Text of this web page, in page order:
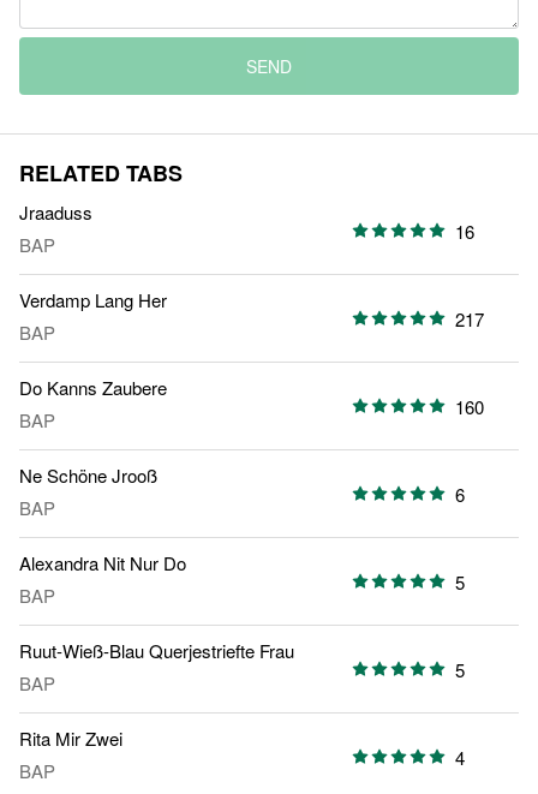
SEND
RELATED TABS
Jraaduss
BAP
16
Verdamp Lang Her
BAP
217
Do Kanns Zaubere
BAP
160
Ne Schöne Jrooß
BAP
6
Alexandra Nit Nur Do
BAP
5
Ruut-Wieß-Blau Querjestriefte Frau
BAP
5
Rita Mir Zwei
BAP
4